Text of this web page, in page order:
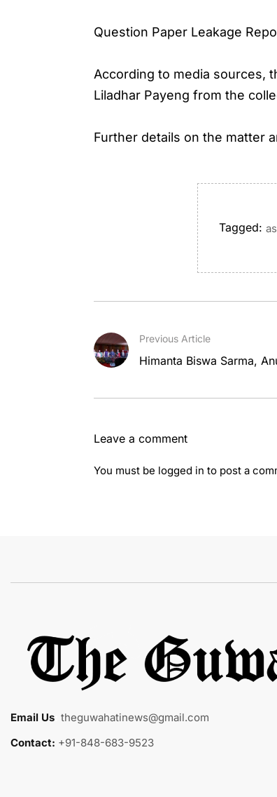
Question Paper Leakage
According to media sources,
Liladhar Payeng from the
Further details on the matter
Tagged:
Previous Article
Himanta Biswa Sarma,
Leave a comment
You must be logged in to post a
Email Us theguwahatinews@gmail.com
Contact: +91-848-683-9523